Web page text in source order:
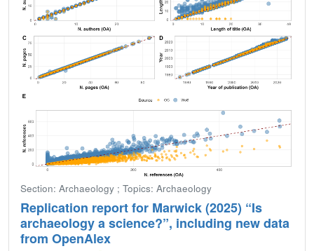
Section: Archaeology ; Topics: Archaeology
Replication report for Marwick (2025) “Is
archaeology a science?”, including new data
from OpenAlex